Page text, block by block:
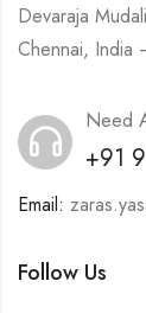
Devaraja
Chennai,
Need
+91
Email:
Follow Us